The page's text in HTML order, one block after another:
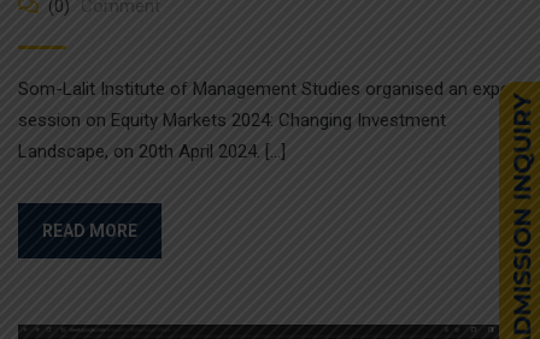
(0)
Comment
Som-Lalit Institute of Management Studies organised an expert
session on Equity Markets 2024: Changing Investment
Landscape, on 20th April 2024. […]
READ MORE